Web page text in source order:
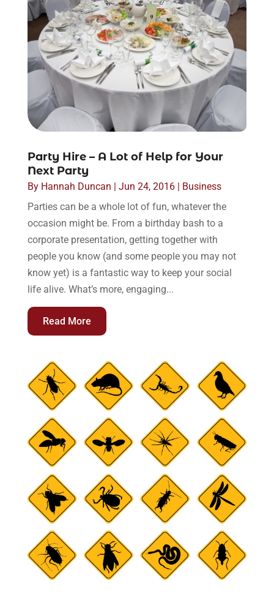
Party Hire – A Lot of Help for Your
Next Party
By Hannah Duncan Jun 24, 2016|
Business
Parties can be a whole lot of fun, whatever the
occasion might be. From a birthday bash to a
corporate presentation, getting together with
people you know (and some people you may not
know yet) is a fantastic way to keep your social
life alive. What’s more, engaging...
Read More